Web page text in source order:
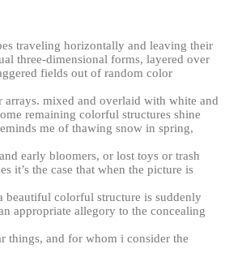
traveling horizontally and leaving their
three-dimensional forms, layered over
fields out of random color
mixed and overlaid with white and
remaining colorful structures shine
me of thawing snow in spring,
early bloomers, or lost toys or trash
it’s the case that when the picture is
beautiful colorful structure is suddenly
appropriate allegory to the concealing
things, and for whom i consider the